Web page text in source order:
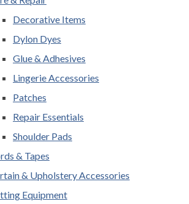
Decorative Items
Dylon Dyes
Glue & Adhesives
Lingerie Accessories
Patches
Repair Essentials
Shoulder Pads
& Tapes
& Upholstery Accessories
Equipment